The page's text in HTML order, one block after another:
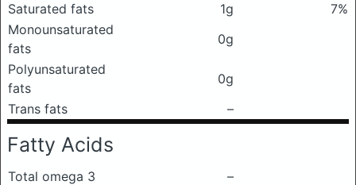
Saturated fats 1g
7%
Monounsaturated
fats
0g
Polyunsaturated
fats
0g
Trans fats
–
Fatty Acids
Total omega 3
–